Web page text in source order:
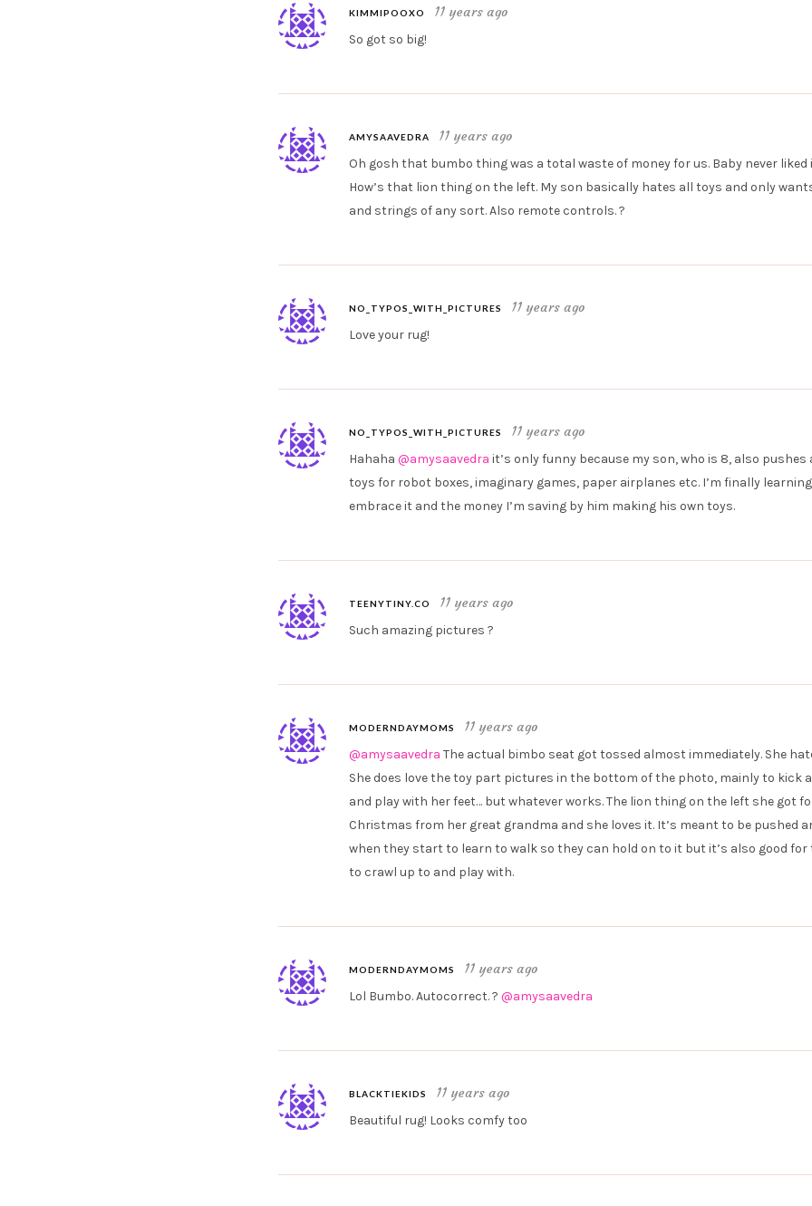
KIMMIPOOXO 11 years ago
So got so big!
AMYSAAVEDRA 11 years ago
Oh gosh that bumbo thing was a total waste of money for us. Baby never liked
How’s that lion thing on the left. My son basically hates all toys and only
and strings of any sort. Also remote controls. ?
NO_TYPOS_WITH_PICTURES 11 years ago
Love your rug!
NO_TYPOS_WITH_PICTURES 11 years ago
Hahaha @amysaavedra it’s only funny because my son, who is 8, also pushes
toys for robot boxes, imaginary games, paper airplanes etc. I’m finally
embrace it and the money I’m saving by him making his own toys.
TEENYTINY.CO 11 years ago
Such amazing pictures ?
MODERNDAYMOMS 11 years ago
@amysaavedra The actual bimbo seat got tossed almost immediately. She
She does love the toy part pictures in the bottom of the photo, mainly to kick
and play with her feet… but whatever works. The lion thing on the left she got
Christmas from her great grandma and she loves it. It’s meant to be pushed
when they start to learn to walk so they can hold on to it but it’s also good for
to crawl up to and play with.
MODERNDAYMOMS 11 years ago
Lol Bumbo. Autocorrect. ? @amysaavedra
BLACKTIEKIDS 11 years ago
Beautiful rug! Looks comfy too